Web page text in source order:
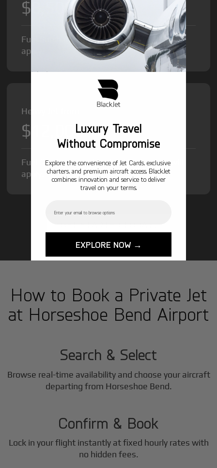
$8,500/hr
Fuel Surcharge and Federal Excise Tax will
apply.
Heavy Jet from
$12,000/hr
Fuel Surcharge and Federal Excise Tax will
apply.
How to Book a Private Jet
at Horseshoe Bend Airport
1
Search & Select
Browse real-time availability and choose your aircraft
departing from Horseshoe Bend.
2
Confirm & Book
Lock in your flight instantly at fixed hourly rates with
no hidden fees.
Luxury Travel
Without Compromise
Explore the convenience of Jet Cards, exclusive
charters, and premium aircraft access. BlackJet
combines innovation and service to deliver
travel on your terms.
EXPLORE NOW →